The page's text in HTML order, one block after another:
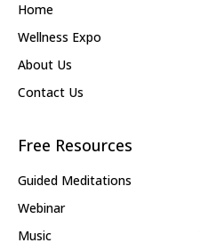
Home
Wellness Expo
About Us
Contact Us
Free Resources
Guided Meditations
Webinar
Music